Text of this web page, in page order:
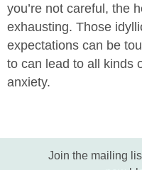
you’re not careful, the
exhausting. Those
expectations can be
to can lead to all kinds
anxiety.
Join the mailing